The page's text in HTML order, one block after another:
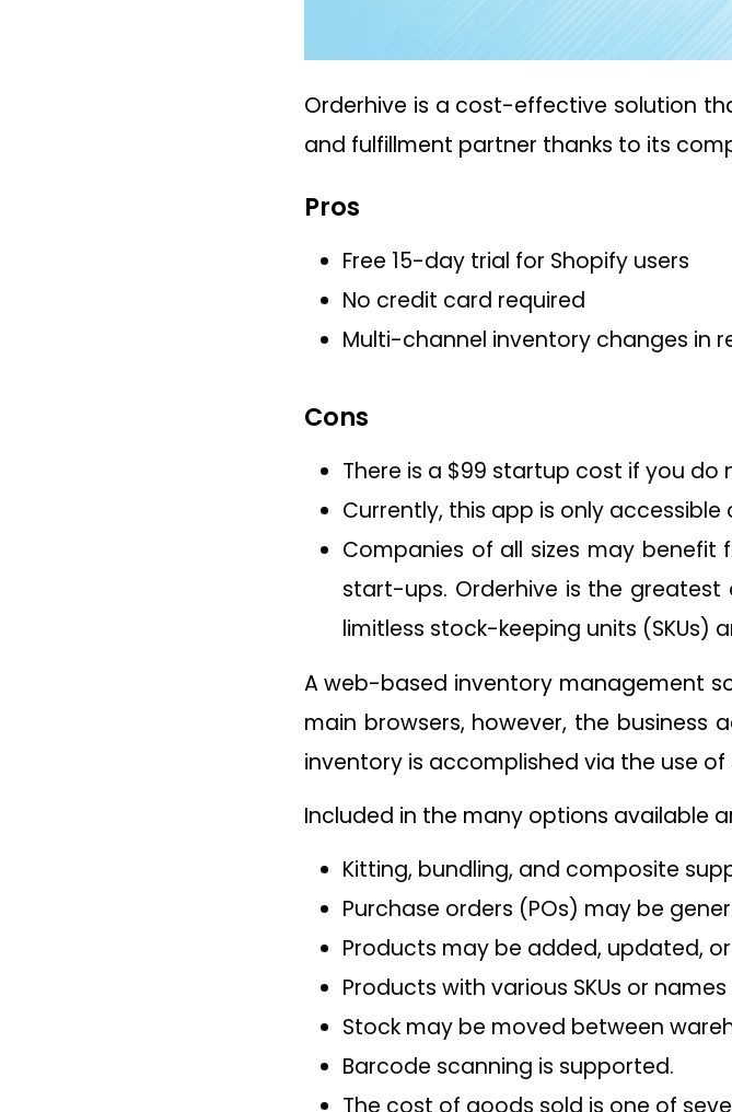
Orderhive is a cost-effective solution
and fulfillment partner thanks to its
Pros
Free 15-day trial for Shopify users
No credit card required
Multi-channel inventory changes in
Cons
There is a $99 startup cost if you do
Currently, this app is only accessible
Companies of all sizes may benefit
start-ups. Orderhive is the
limitless stock-keeping units
A web-based inventory management
main browsers, however, the business
inventory is accomplished via the use
Included in the many options available
Kitting, bundling, and composite
Purchase orders (POs) may be
Products may be added, updated,
Products with various SKUs or
Stock may be moved between
Barcode scanning is supported.
The cost of goods sold is one of